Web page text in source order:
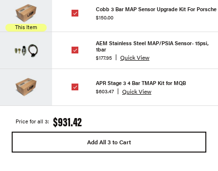
This Item
Cobb 3 Bar MAP Sensor Upgrade Kit For Porsche
$150.00
AEM Stainless Steel MAP/PSIA Sensor- 15psi,
1bar
$177.95
Quick View
APR Stage 3 4 Bar TMAP Kit for MQB
$603.47
Quick View
Price for all 3: $931.42
Add All 3 to Cart